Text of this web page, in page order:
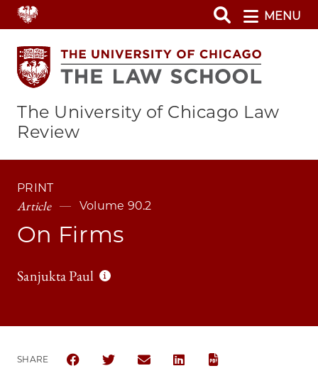
Skip
to
main
content
MENU
The University of Chicago Law
Review
PRINT
Article Volume 90.2
On Firms
Sanjukta Paul
SHARE
SHARE THE UNIVERSITY OF CHICAGO LAW REVIEW
SHARE THE UNIVERSITY OF CHICAGO LAW
SHARE THE UNIVERSITY OF
SHARE THE UNIVERSITY OF